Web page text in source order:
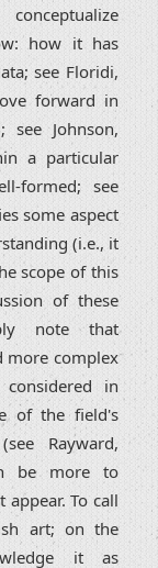
how it has
see Floridi,
forward in
Johnson,
a particular
formed; see
some aspect
(i.e., it
scope of this
of these
note that
more complex
in
of the field's
Rayward,
be more to
To call
art; on the
it as